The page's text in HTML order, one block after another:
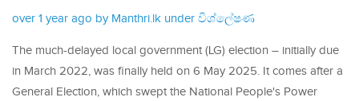
over 1 year ago by Manthri.lk under විශ්ලේෂණ
The much-delayed local government (LG) election – initially due
in March 2022, was finally held on 6 May 2025. It comes after a
General Election, which swept the National People's Power